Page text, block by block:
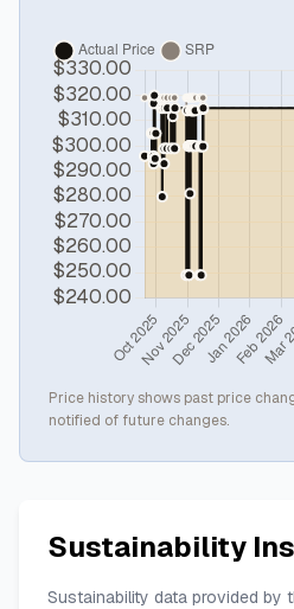
Price history shows past price
notified of future changes.
Sustainability
Sustainability data provided by